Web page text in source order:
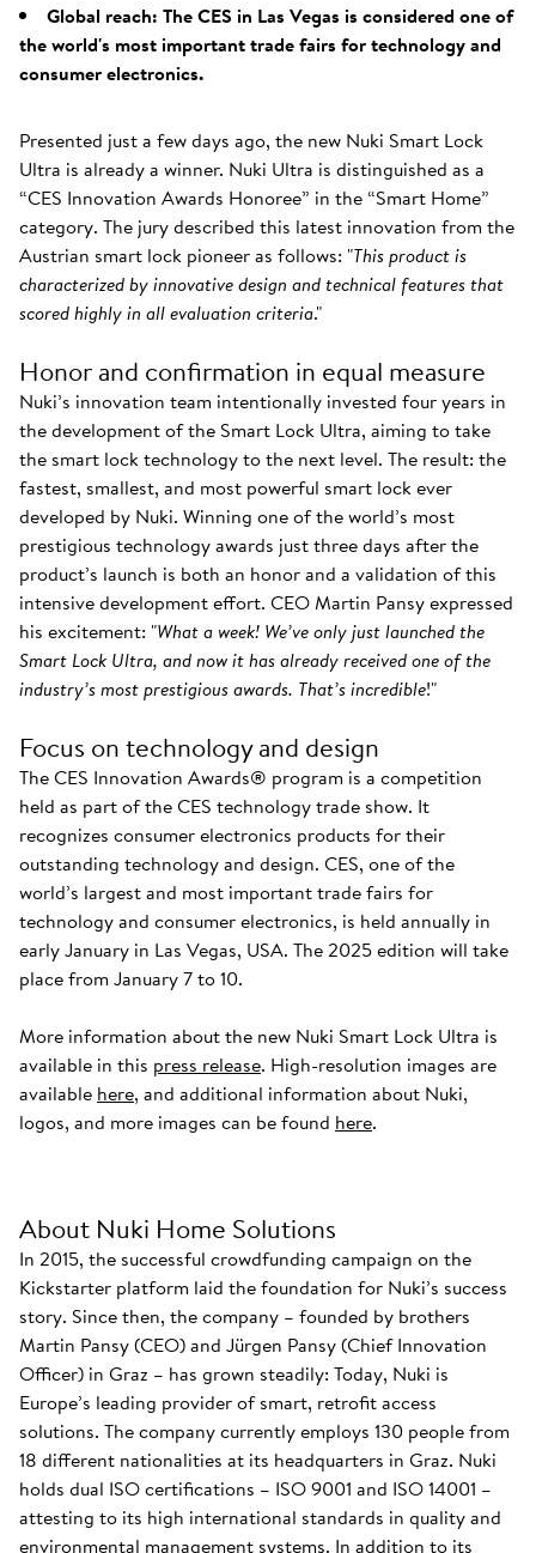
Global reach: The CES in Las Vegas is considered one of
the world's most important trade fairs for technology and
consumer electronics.
Presented just a few days ago, the new Nuki Smart Lock
Ultra is already a winner. Nuki Ultra is distinguished as a
“CES Innovation Awards Honoree” in the “Smart Home”
category. The jury described this latest innovation from the
Austrian smart lock pioneer as follows: "This product is
characterized by innovative design and technical features that
scored highly in all evaluation criteria."
Honor and confirmation in equal measure
Nuki’s innovation team intentionally invested four years in
the development of the Smart Lock Ultra, aiming to take
the smart lock technology to the next level. The result: the
fastest, smallest, and most powerful smart lock ever
developed by Nuki. Winning one of the world’s most
prestigious technology awards just three days after the
product’s launch is both an honor and a validation of this
intensive development effort. CEO Martin Pansy expressed
his excitement: "What a week! We’ve only just launched the
Smart Lock Ultra, and now it has already received one of the
industry’s most prestigious awards. That’s incredible!"
Focus on technology and design
The CES Innovation Awards® program is a competition
held as part of the CES technology trade show. It
recognizes consumer electronics products for their
outstanding technology and design. CES, one of the
world’s largest and most important trade fairs for
technology and consumer electronics, is held annually in
early January in Las Vegas, USA. The 2025 edition will take
place from January 7 to 10.
More information about the new Nuki Smart Lock Ultra is
available in this press release. High-resolution images are
available here, and additional information about Nuki,
logos, and more images can be found here.
About Nuki Home Solutions
In 2015, the successful crowdfunding campaign on the
Kickstarter platform laid the foundation for Nuki’s success
story. Since then, the company – founded by brothers
Martin Pansy (CEO) and Jürgen Pansy (Chief Innovation
Officer) in Graz – has grown steadily: Today, Nuki is
Europe’s leading provider of smart, retrofit access
solutions. The company currently employs 130 people from
18 different nationalities at its headquarters in Graz. Nuki
holds dual ISO certifications – ISO 9001 and ISO 14001 –
attesting to its high international standards in quality and
environmental management systems. In addition to its